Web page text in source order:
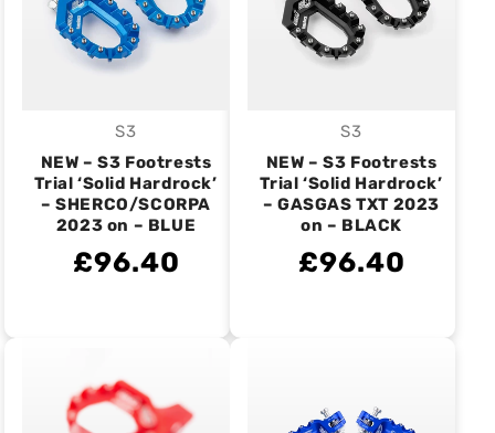
Vendor:
S3
NEW – S3 Footrests
Trial ‘Solid Hardrock’
– SHERCO/SCORPA
2023 on – BLUE
£96.40
Vendor:
S3
NEW – S3 Footrests
Trial ‘Solid Hardrock’
– GASGAS TXT 2023
on – BLACK
£96.40